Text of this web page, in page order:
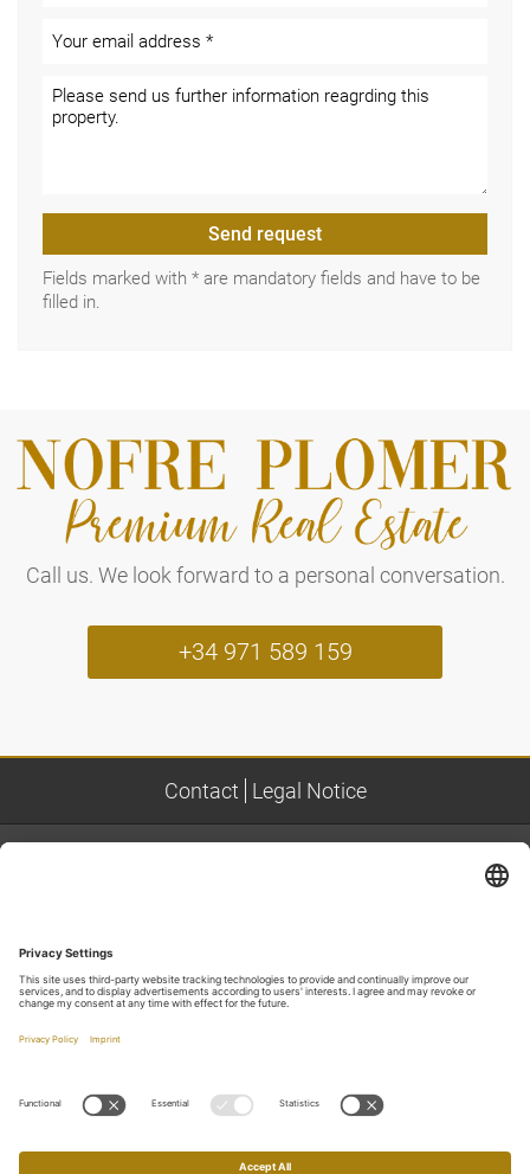
Send request
Fields marked with * are mandatory fields and have to be
filled in.
Call us. We look forward to a personal conversation.
+34 971 589 159
Contact Legal Notice
Phone
+34 971 589 159
Mobile
+34 699 200 129
Email
LOCATION & ROUTEPLANNING